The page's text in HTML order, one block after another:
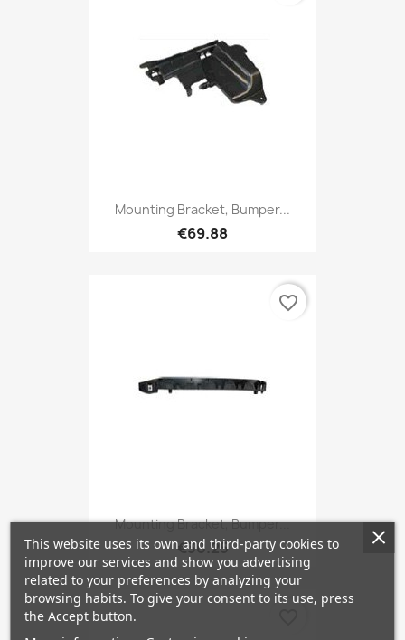
Mounting Bracket, Bumper...
€69.88
Mounting Bracket, Bumper...
€30.25
favorite_border
This website uses its own and third-party cookies to
improve our services and show you advertising
related to your preferences by analyzing your
browsing habits. To give your consent to its use, press
the Accept button.